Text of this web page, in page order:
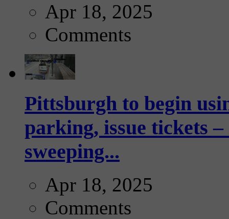
Apr 18, 2025
Comments
Pittsburgh to begin
parking, issue tickets
sweeping...
Apr 18, 2025
Comments